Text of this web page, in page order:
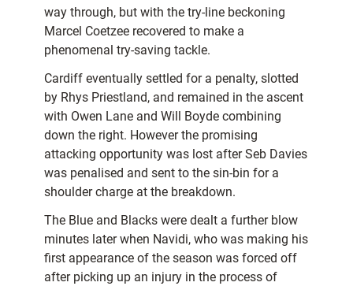
way through, but with the try-line beckoning
Marcel Coetzee recovered to make a
phenomenal try-saving tackle.
Cardiff eventually settled for a penalty, slotted
by Rhys Priestland, and remained in the ascent
with Owen Lane and Will Boyde combining
down the right. However the promising
attacking opportunity was lost after Seb Davies
was penalised and sent to the sin-bin for a
shoulder charge at the breakdown.
The Blue and Blacks were dealt a further blow
minutes later when Navidi, who was making his
first appearance of the season was forced off
after picking up an injury in the process of